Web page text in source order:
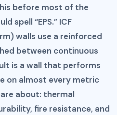
before most of the
spell “EPS.” ICF
walls use a reinforced
between continuous
is a wall that performs
on almost every metric
about: thermal
fire resistance, and